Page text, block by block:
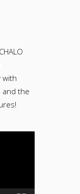
with
and the